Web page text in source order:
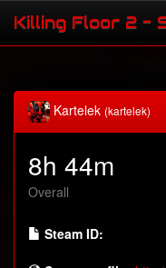
Killing Floor 2 -
Kartelek (kartelek)
8h 44m
Overall
Steam ID: